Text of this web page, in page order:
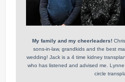
My family and my cheerleaders!
sons-in-law, grandkids and the best
wedding! Jack is a 4 time kidney
who has listened and advised me.
circle